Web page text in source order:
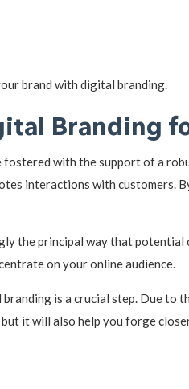
brand with digital branding.
Branding
with the support of a
interactions with customers.
the principal way that
on your online audience.
branding is a crucial step. Due
but it will also help you forge